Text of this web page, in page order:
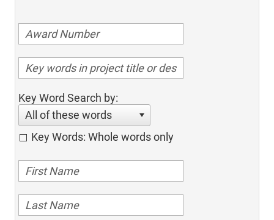
Key Word Search by:
All of these words
Key Words: Whole words only